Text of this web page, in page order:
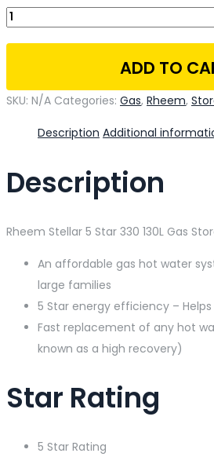
ADD TO
SKU: N/A Categories: Gas, Rheem,
Description Additional
Description
Rheem Stellar 5 Star 330 130L Gas
An affordable gas hot water
large families
5 Star energy efficiency – Helps
Fast replacement of any hot
known as a high recovery)
Star Rating
5 Star Rating